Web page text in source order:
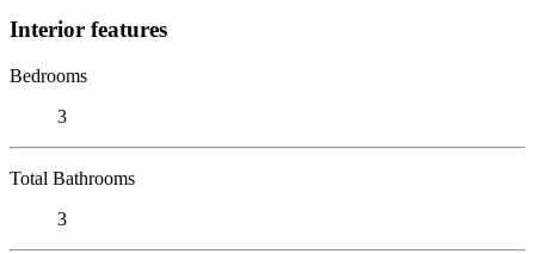
Interior features
Bedrooms
3
Total Bathrooms
3